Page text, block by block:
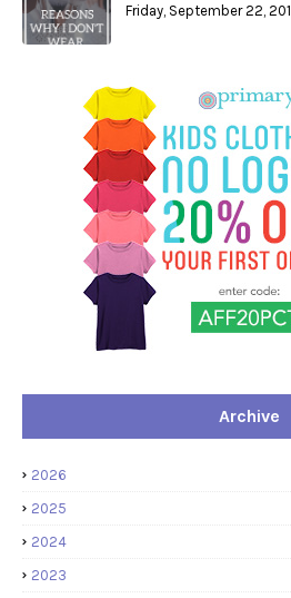
Friday, September 22,
Archive
2026
2025
2024
2023